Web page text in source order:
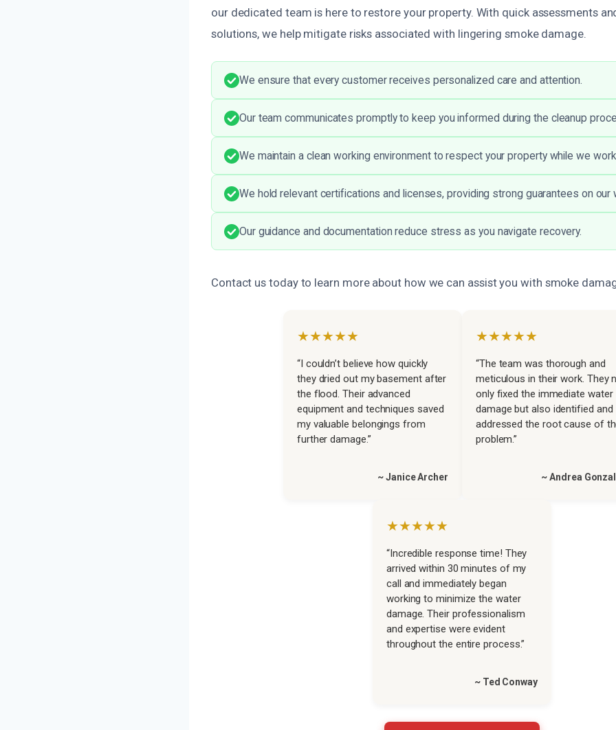
our dedicated team is here to restore your property. With quick assessments
solutions, we help mitigate risks associated with lingering smoke damage.
We ensure that every customer receives personalized care and attention.
Our team communicates promptly to keep you informed during the cleanup
We maintain a clean working environment to respect your property while we
We hold relevant certifications and licenses, providing strong guarantees on our
Our guidance and documentation reduce stress as you navigate recovery.
Contact us today to learn more about how we can assist you with smoke
★★★★★
“I couldn’t believe how quickly
they dried out my basement after
the flood. Their advanced
equipment and techniques saved
my valuable belongings from
further damage.”
~ Janice Archer
★★★★★
“The team was thorough and
meticulous in their work. They
only fixed the immediate water
damage but also identified and
addressed the root cause of
problem.”
~ Andrea
★★★★★
“Incredible response time! They
arrived within 30 minutes of my
call and immediately began
working to minimize the water
damage. Their professionalism
and expertise were evident
throughout the entire process.”
~ Ted Conway